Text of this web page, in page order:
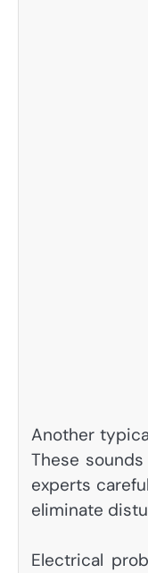
Another
These
experts
eliminate
Electrical